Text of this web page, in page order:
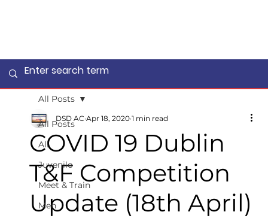
All Posts
All
Juvenile
Meet & Train
Men
All Posts
COVID 19 Dublin
T&F Competition
Update (18th April)
DSD AC Apr 18, 2020 1 min read